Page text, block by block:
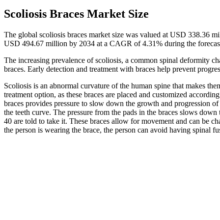
Scoliosis Braces Market Size
The global scoliosis braces market size was valued at USD
USD 494.67 million by 2034 at a CAGR of 4.31% during the
The increasing prevalence of scoliosis, a common spinal deformity
braces. Early detection and treatment with braces help prevent
Scoliosis is an abnormal curvature of the human spine that makes
treatment option, as these braces are placed and customized
braces provides pressure to slow down the growth and progression
the teeth curve. The pressure from the pads in the braces slows
40 are told to take it. These braces allow for movement and can be
the person is wearing the brace, the person can avoid having spinal